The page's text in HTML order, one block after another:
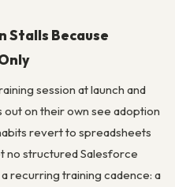
Stalls Because
session at launch and
on their own see adoption
revert to spreadsheets
no structured Salesforce
recurring training cadence: a